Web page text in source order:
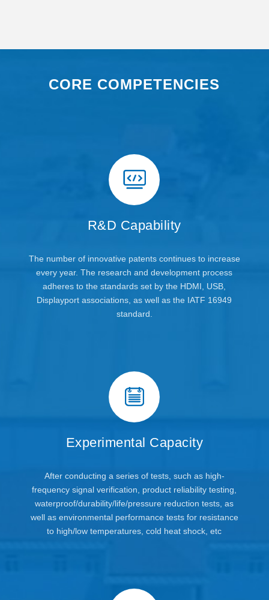
CORE COMPETENCIES
R&D Capability
The number of innovative patents continues to increase
every year. The research and development process
adheres to the standards set by the HDMI, USB,
Displayport associations, as well as the IATF 16949
standard.
Experimental Capacity
After conducting a series of tests, such as high-
frequency signal verification, product reliability testing,
waterproof/durability/life/pressure reduction tests, as
well as environmental performance tests for resistance
to high/low temperatures, cold heat shock, etc